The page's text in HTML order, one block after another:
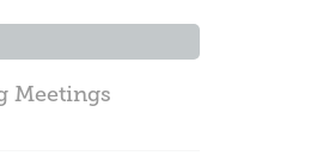
Meetings